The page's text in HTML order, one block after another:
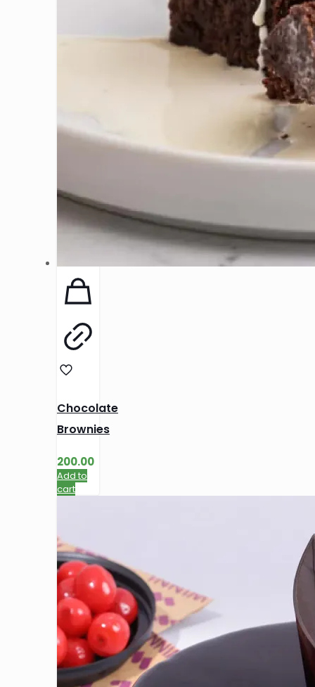
Chocolate
Brownies
200.00
Add to
cart